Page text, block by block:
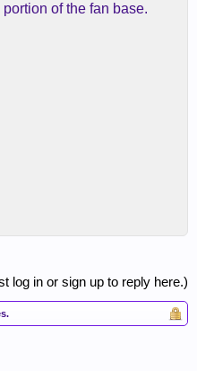
of the fan base.
log in or sign up to reply here.)